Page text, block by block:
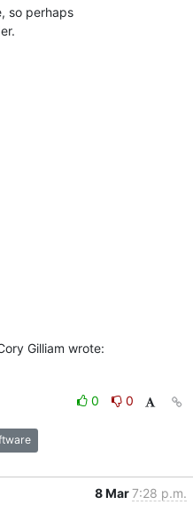
so perhaps
Gilliam wrote:
0
0
8 Mar7:28 p.m.